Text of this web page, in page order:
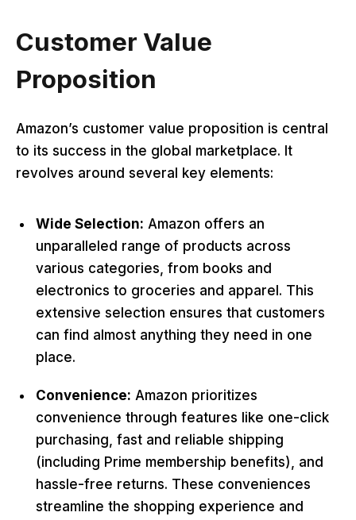
Customer Value
Proposition
Amazon’s customer value proposition is central
to its success in the global marketplace. It
revolves around several key elements:
Wide Selection: Amazon offers an
unparalleled range of products across
various categories, from books and
electronics to groceries and apparel. This
extensive selection ensures that customers
can find almost anything they need in one
place.
Convenience: Amazon prioritizes
convenience through features like one-click
purchasing, fast and reliable shipping
(including Prime membership benefits), and
hassle-free returns. These conveniences
streamline the shopping experience and